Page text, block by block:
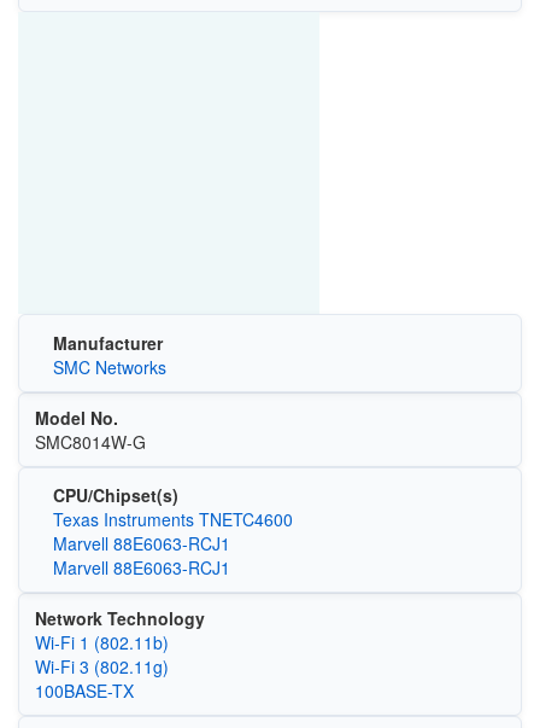
Manufacturer
SMC Networks
Model No.
SMC8014W-G
CPU/Chipset(s)
Texas Instruments TNETC4600
Marvell 88E6063-RCJ1
Marvell 88E6063-RCJ1
Network Technology
Wi‑Fi 1 (802.11b)
Wi‑Fi 3 (802.11g)
100BASE-TX